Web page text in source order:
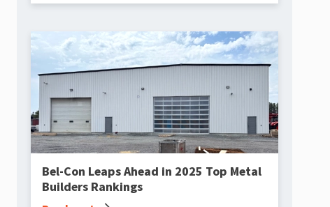
Bel-Con Leaps Ahead in 2025 Top Metal
Builders Rankings